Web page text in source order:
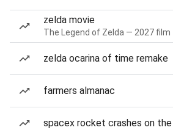
zelda movie
The Legend of Zelda — 2027 film
zelda ocarina of time remake
farmers almanac
spacex rocket crashes on